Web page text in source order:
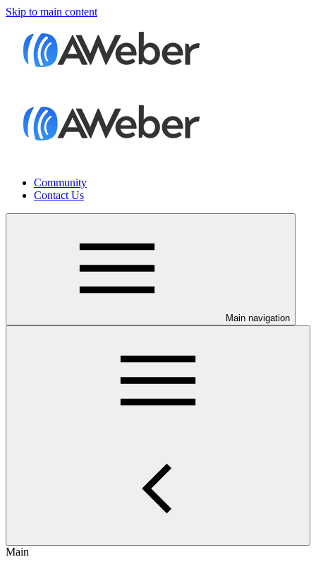
Skip to main content
Community
Contact Us
Main navigation
Main